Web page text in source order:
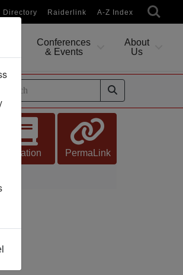
Directory Raiderlink A-Z Index
Conferences
& Events
About
Us
Citation PermaLink